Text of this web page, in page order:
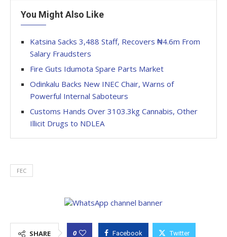
You Might Also Like
Katsina Sacks 3,488 Staff, Recovers ₦4.6m From
Salary Fraudsters
Fire Guts Idumota Spare Parts Market
Odinkalu Backs New INEC Chair, Warns of
Powerful Internal Saboteurs
Customs Hands Over 3103.3kg Cannabis, Other
Illicit Drugs to NDLEA
FEC
SHARE 0 Facebook Twitter